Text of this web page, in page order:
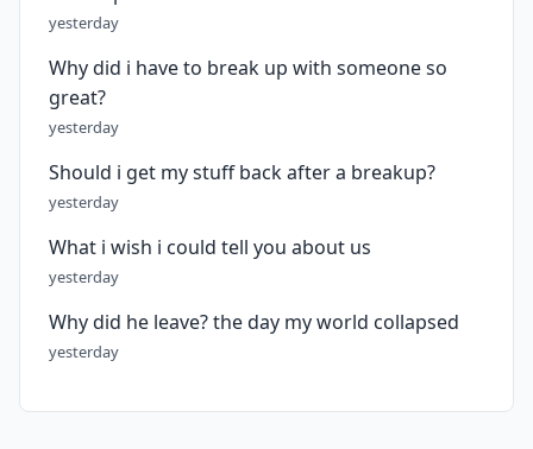
yesterday
Why did i have to break up with someone so
great?
yesterday
Should i get my stuff back after a breakup?
yesterday
What i wish i could tell you about us
yesterday
Why did he leave? the day my world collapsed
yesterday